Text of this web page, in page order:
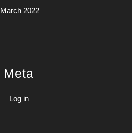
March 2022
Meta
Log in